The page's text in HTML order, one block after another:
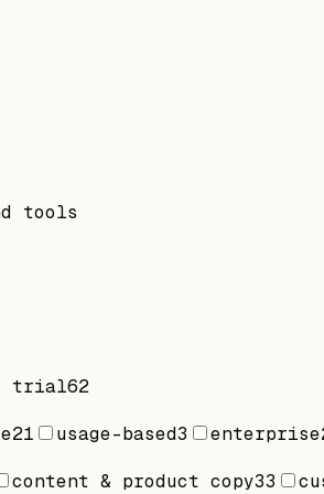
tools
trial62
21 usage-based3 enterprise
content & product copy33